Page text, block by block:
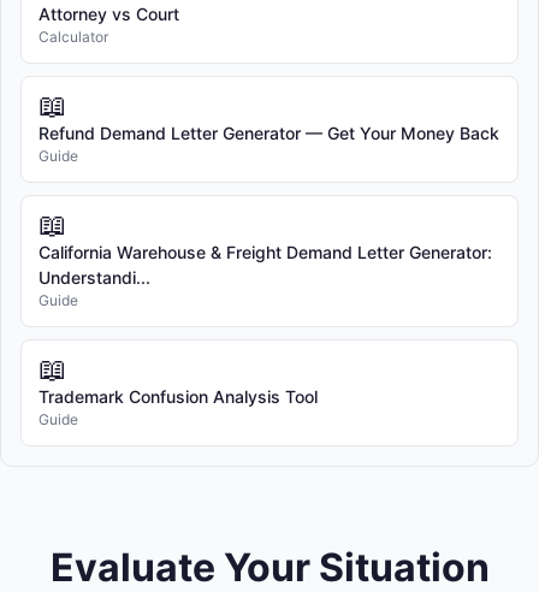
Attorney vs Court
Calculator
📖
Refund Demand Letter Generator — Get Your Money Back
Guide
📖
California Warehouse & Freight Demand Letter Generator:
Understandi...
Guide
📖
Trademark Confusion Analysis Tool
Guide
Evaluate Your Situation